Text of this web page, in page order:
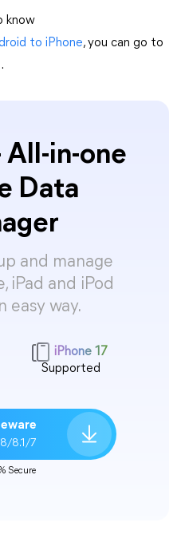
know
to iPhone, you can go to
All-in-one
Data
and manage
iPad and iPod
easy way.
iPhone 17
Supported
8.1/7
Secure